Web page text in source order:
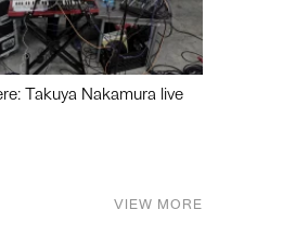
Takuya Nakamura live
VIEW MORE